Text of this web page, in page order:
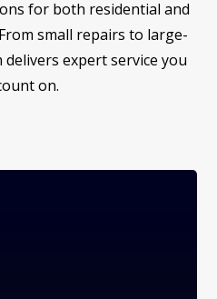
for both residential and
small repairs to large-
expert service you
on.